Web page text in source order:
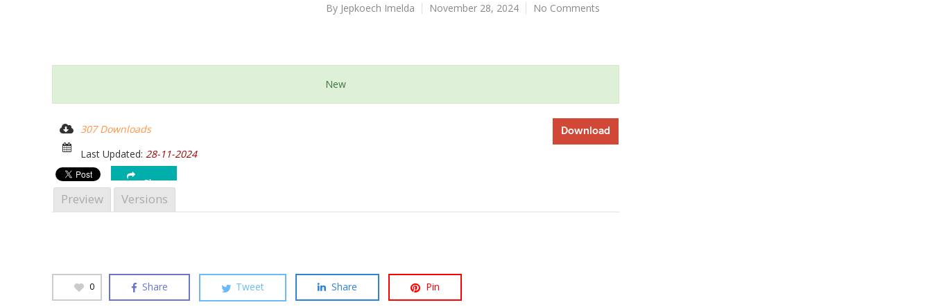
Hit enter to search or ESC to close
By Jepkoech Imelda November 28, 2024 No Comments
New
Download
307 Downloads
Last Updated: 28-11-2024
Share
Preview Versions
0 Share Tweet Share Pin